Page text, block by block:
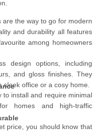
are the way to go for modern
and durability all features
among homeowners
design options, including
and gloss finishes. They
office or a cosy home.
to install and require minimal
homes and high-traffic
price, you should know that